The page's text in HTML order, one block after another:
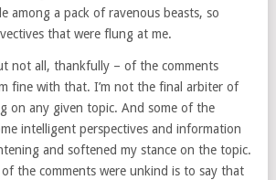
among a pack of ravenous beasts, so
that were flung at me.
not all, thankfully – of the comments
fine with that. I’m not the final arbiter of
on any given topic. And some of the
intelligent perspectives and information
and softened my stance on the topic.
the comments were unkind is to say that